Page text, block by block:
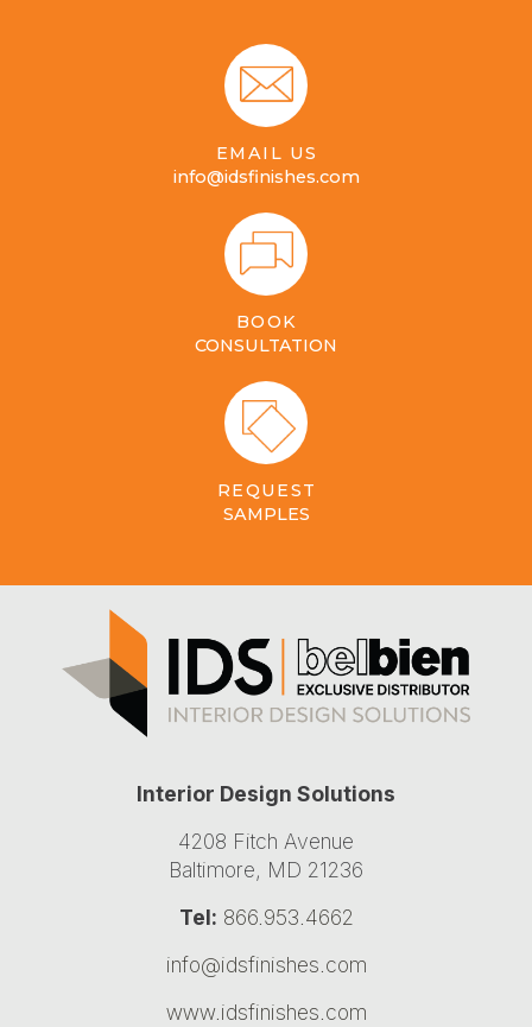
EMAIL US
info@idsfinishes.com
BOOK
CONSULTATION
REQUEST
SAMPLES
Interior Design Solutions
4208 Fitch Avenue
Baltimore, MD 21236
Tel: 866.953.4662
info@idsfinishes.com
www.idsfinishes.com